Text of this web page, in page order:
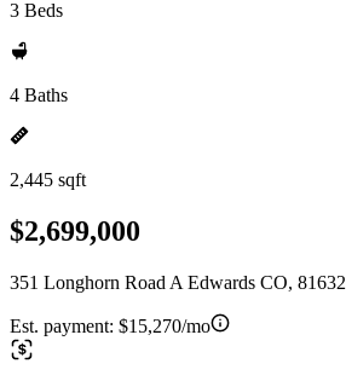
3 Beds
4 Baths
2,445 sqft
$2,699,000
351 Longhorn Road A Edwards CO, 81632
Est. payment: $15,270/mo